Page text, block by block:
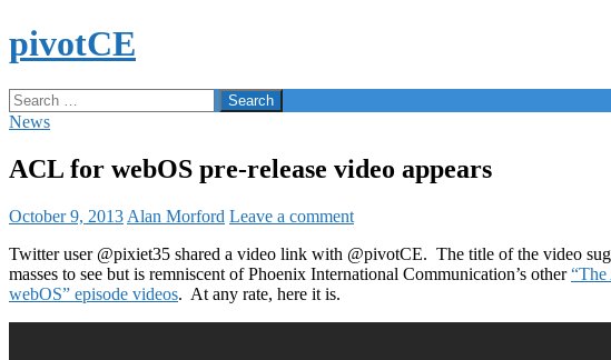
Skip
to
pivotCE
Search
Search
for:
News
ACL for webOS pre-release video appears
October 9, 2013 Alan Morford Leave a comment
Twitter user @pixiet35 shared a video link with @pivotCE. The title of the video
masses to see but is remniscent of Phoenix International Communication’s other
webOS” episode videos. At any rate, here it is.